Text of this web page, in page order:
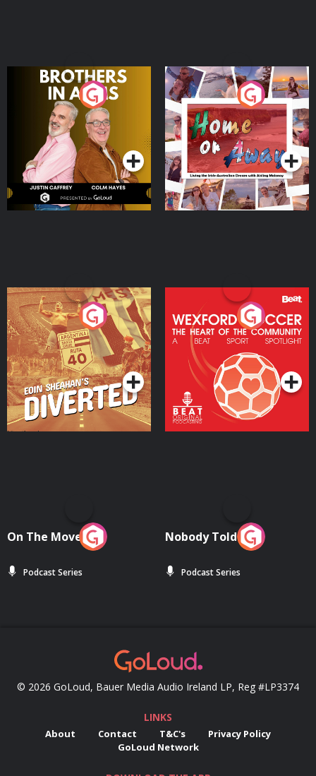
Brothers In Arms
Podcast Series
Home or Away - Living
the Irish Australian
Dream with Aisling
Moloney
Podcast Series
Eoin Sheahan's Diverted
Podcast Series
Wexford Soccer: The
Heart Of The
Community
Podcast Series
On The Move
Podcast Series
Nobody Told Me
Podcast Series
© 2026 GoLoud, Bauer Media Audio Ireland LP, Reg #LP3374
LINKS
About Contact T&C's
Privacy Policy
GoLoud Network